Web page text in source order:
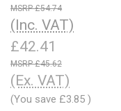
£54.74
(Inc. VAT)
£42.41
£45.62
(Ex. VAT)
(You save £3.85 )